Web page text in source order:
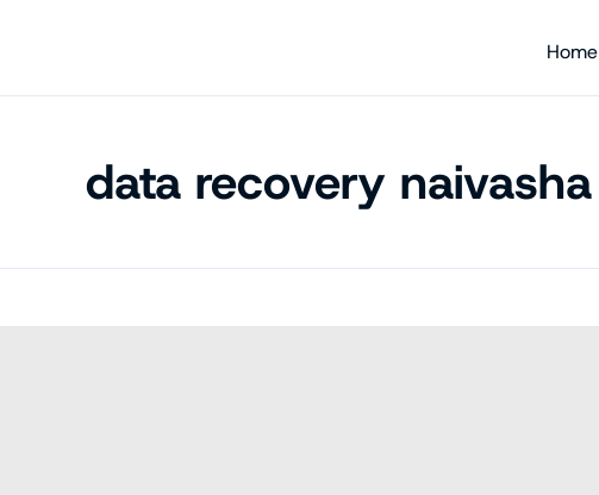
Home
data recovery naivasha